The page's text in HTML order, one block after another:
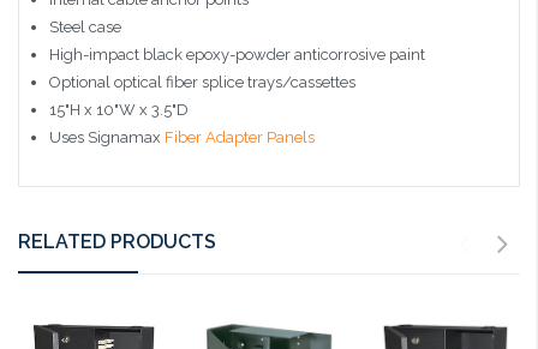
Steel case
High-impact black epoxy-powder anticorrosive paint
Optional optical fiber splice trays/cassettes
15"H x 10"W x 3.5"D
Uses Signamax Fiber Adapter Panels
RELATED PRODUCTS